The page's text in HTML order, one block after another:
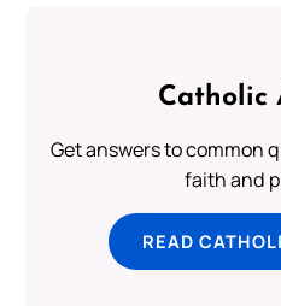
Catholic
Get answers to common
faith and
READ